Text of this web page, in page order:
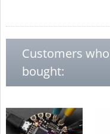
Customers
bought: